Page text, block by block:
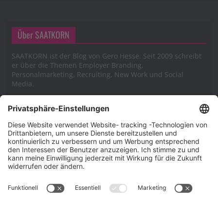
Über SAATKORN
SAATKORN ist der Blog von Gero Hesse. Seit 2009 schreibt
er über die Themen Employer Branding,
Personalmarketing, Recruiting, New Work und Social
Media.
Impressum
Impressum
Cookie-Richtlinie (EU)